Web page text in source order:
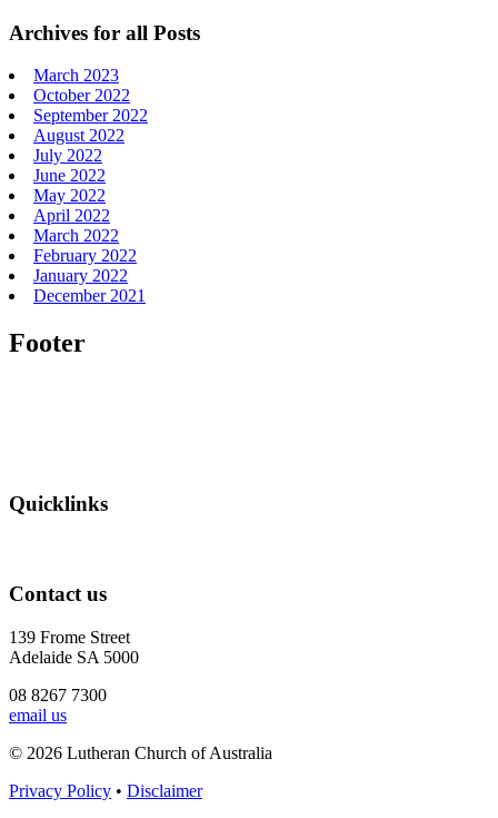
Archives for all Posts
March 2023
October 2022
September 2022
August 2022
July 2022
June 2022
May 2022
April 2022
March 2022
February 2022
January 2022
December 2021
Footer
Quicklinks
Contact us
139 Frome Street
Adelaide SA 5000
08 8267 7300
email us
© 2026 Lutheran Church of Australia
Privacy Policy • Disclaimer